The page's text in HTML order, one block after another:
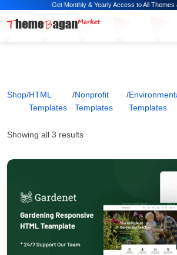
Get Monthly & Yearly Access to All Themes
Shop/HTML
Templates
/Nonprofit
Templates
/
Templates
Showing all 3 results